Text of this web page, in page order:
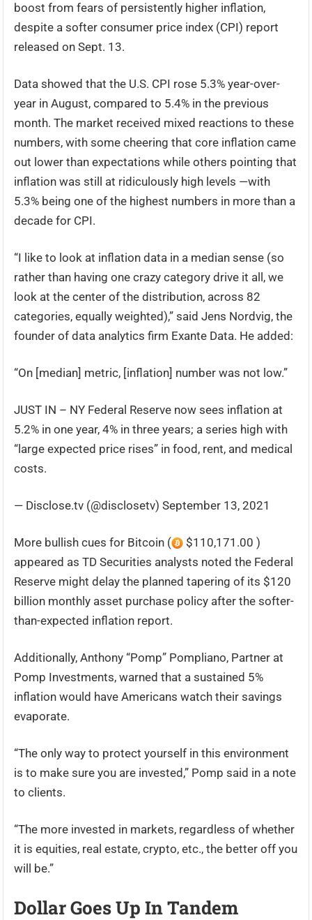
boost from fears of persistently higher inflation,
despite a softer consumer price index (CPI) report
released on Sept. 13.
Data showed that the U.S. CPI rose 5.3% year-over-
year in August, compared to 5.4% in the previous
month. The market received mixed reactions to these
numbers, with some cheering that core inflation came
out lower than expectations while others pointing that
inflation was still at ridiculously high levels —with
5.3% being one of the highest numbers in more than a
decade for CPI.
“I like to look at inflation data in a median sense (so
rather than having one crazy category drive it all, we
look at the center of the distribution, across 82
categories, equally weighted),” said Jens Nordvig, the
founder of data analytics firm Exante Data. He added:
“On [median] metric, [inflation] number was not low.”
JUST IN – NY Federal Reserve now sees inflation at
5.2% in one year, 4% in three years; a series high with
“large expected price rises” in food, rent, and medical
costs.
— Disclose.tv (@disclosetv) September 13, 2021
More bullish cues for Bitcoin (
$110,171.00 )
appeared as TD Securities analysts noted the Federal
Reserve might delay the planned tapering of its $120
billion monthly asset purchase policy after the softer-
than-expected inflation report.
Additionally, Anthony “Pomp” Pompliano, Partner at
Pomp Investments, warned that a sustained 5%
inflation would have Americans watch their savings
evaporate.
“The only way to protect yourself in this environment
is to make sure you are invested,” Pomp said in a note
to clients.
“The more invested in markets, regardless of whether
it is equities, real estate, crypto, etc., the better off you
will be.”
Dollar Goes Up In Tandem